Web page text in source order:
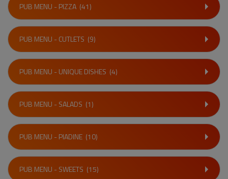
PUB MENU - PIZZA (41)
PUB MENU - CUTLETS (9)
PUB MENU - UNIQUE DISHES (4)
PUB MENU - SALADS (1)
PUB MENU - PIADINE (10)
PUB MENU - SWEETS (15)